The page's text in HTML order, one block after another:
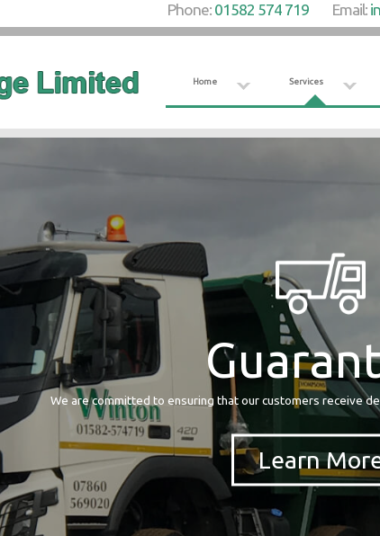
Home Services
Phone: 01582 574 719 Email:
We are committed to ensuring that our customers receive